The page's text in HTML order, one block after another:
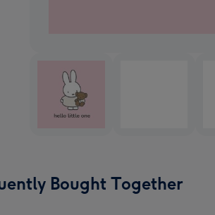
Bought Together